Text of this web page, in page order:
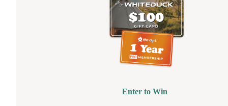
Enter to Win